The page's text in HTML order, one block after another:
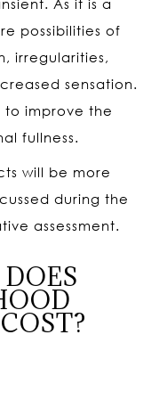
As it is a
possibilities of
irregularities,
sensation.
to improve the
fullness.
will be more
during the
assessment.